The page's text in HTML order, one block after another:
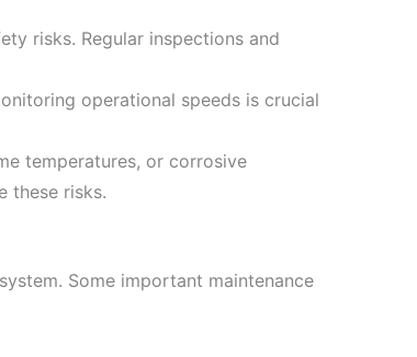
risks. Regular inspections and
operational speeds is crucial
temperatures, or corrosive
these risks.
Some important maintenance